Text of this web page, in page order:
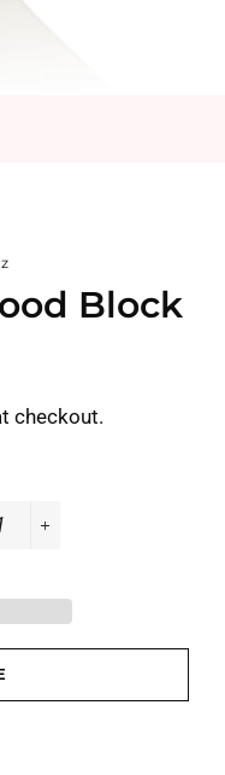
Block
checkout.